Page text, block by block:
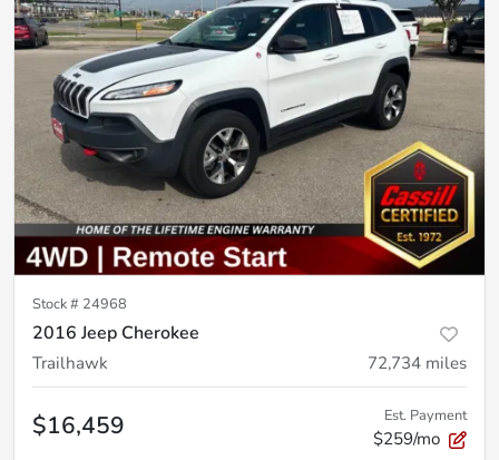
Stock # 24968
2016 Jeep Cherokee
Trailhawk 72,734 miles
$16,459 Est. Payment
$259/mo